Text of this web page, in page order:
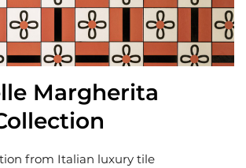
Margherita
from Italian luxury tile